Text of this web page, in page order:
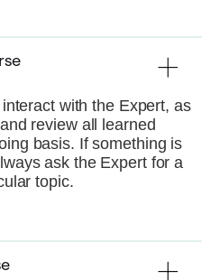
with the Expert, as
review all learned
basis. If something is
ask the Expert for a
topic.